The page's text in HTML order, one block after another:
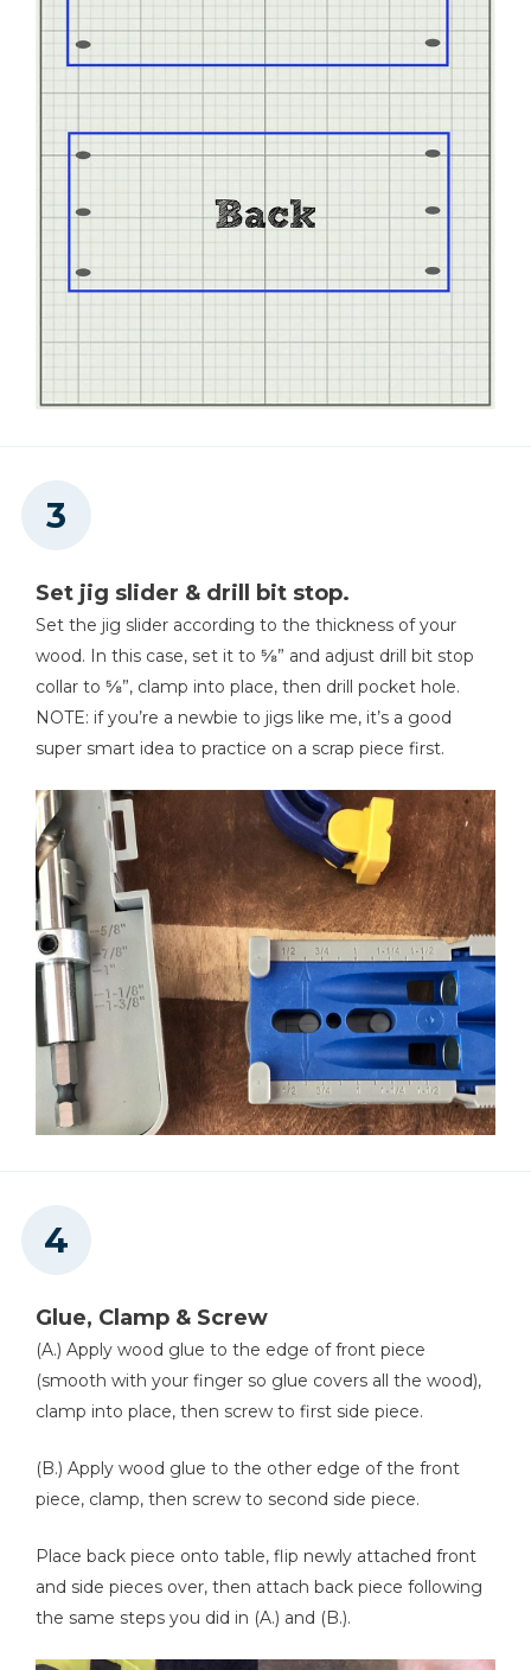
Set jig slider & drill bit stop.
Set the jig slider according to the thickness of your
wood. In this case, set it to ⅝” and adjust drill bit stop
collar to ⅝”, clamp into place, then drill pocket hole.
NOTE: if you’re a newbie to jigs like me, it’s a good
super smart idea to practice on a scrap piece first.
Glue, Clamp & Screw
(A.) Apply wood glue to the edge of front piece
(smooth with your finger so glue covers all the wood),
clamp into place, then screw to first side piece.
(B.) Apply wood glue to the other edge of the front
piece, clamp, then screw to second side piece.
Place back piece onto table, flip newly attached front
and side pieces over, then attach back piece following
the same steps you did in (A.) and (B.).